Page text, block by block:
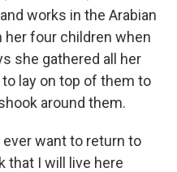
works in the Arabian
her four children when
she gathered all her
lay on top of them to
around them.
want to return to
that I will live here